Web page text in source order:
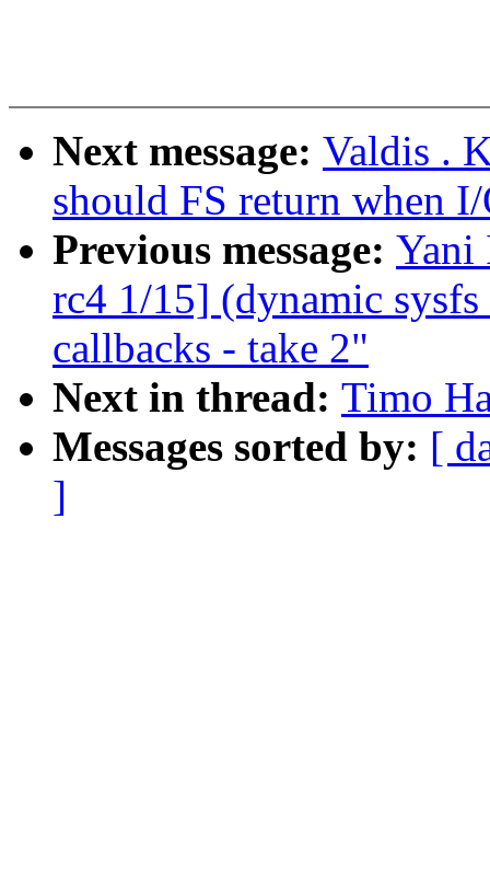
Next message: Valdis .
should FS return when
Previous message: Yani
rc4 1/15] (dynamic
callbacks - take 2"
Next in thread: Timo
Messages sorted by: [
]